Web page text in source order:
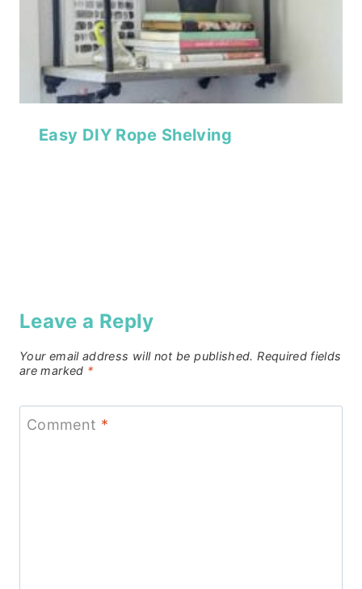
Easy DIY Rope Shelving
Leave a Reply
Your email address will not be published. Required fields
are marked *
Comment *